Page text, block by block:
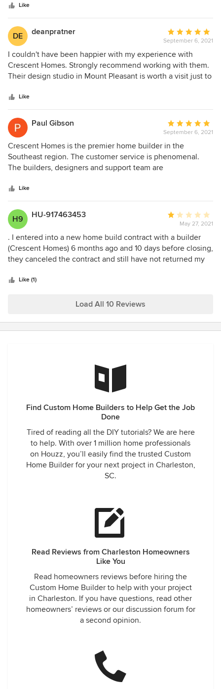
separating and they won't fix it because it's out of warranty.
Think twice before you hire them. I am a 71 year old
disabled woman who's had to deal with this for over a year
with having to fight them on everything. So much for being
able to enjoy my retirement. Their website states how
much they care about their customers. What a joke. All they
care about is the bottom line.
Like
DE deanpratner
Average
rating:
5
out
of
September 6, 2021
I couldn't have been happier with my experience with
Crescent Homes. Strongly recommend working with them.
Their design studio in Mount Pleasant is worth a visit just to
Like
Paul Gibson
Average
rating:
5
out
September 6, 2021
Crescent Homes is the premier home builder in the
Southeast region. The customer service is phenomenal.
The builders, designers and support team are
buying/custom building process.
Like
H9 HU-917463453
Average
rating:
1
out
of
May 27, 2021
. I entered into a new home build contract with a builder
(Crescent Homes) 6 months ago and 10 days before closing,
they canceled the contract and still have not returned my
lending company so they could inflate the interest rates to
use my own lending company because of the inflated
the home for $70K more than my sales contract.
Like (1)
Load All 10 Reviews
Find Custom Home Builders to Help Get the Job
Done
Tired of reading all the DIY tutorials? We are here
to help. With over 1 million home professionals
on Houzz, you’ll easily find the trusted Custom
Home Builder for your next project in Charleston,
SC.
Read Reviews from Charleston Homeowners
Like You
Read homeowners reviews before hiring the
Custom Home Builder to help with your project
in Charleston. If you have questions, read other
homeowners’ reviews or our discussion forum for
a second opinion.